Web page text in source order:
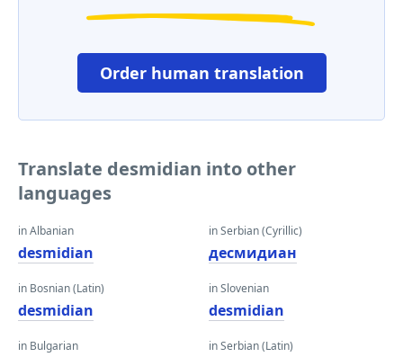
Order human translation
Translate desmidian into other
languages
in Albanian
desmidian
in Bosnian (Latin)
desmidian
in Bulgarian
in Serbian (Cyrillic)
десмидиан
in Slovenian
desmidian
in Serbian (Latin)